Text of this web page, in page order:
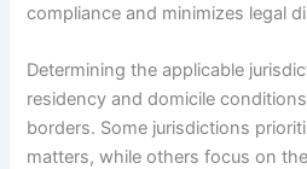
compliance and minimizes legal
Determining the applicable
residency and domicile
borders. Some jurisdictions
matters, while others focus on